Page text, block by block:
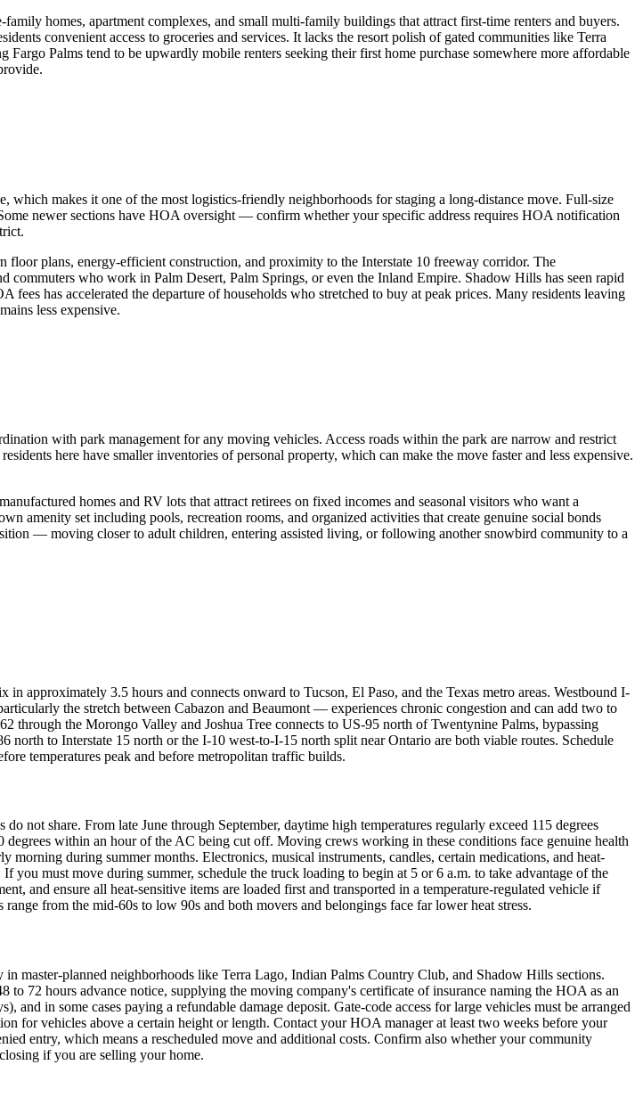
homes, apartment complexes, and small multi-family buildings that attract first-time renters and buyers.
convenient access to groceries and services. It lacks the resort polish of gated communities like Terra
Palms tend to be upwardly mobile renters seeking their first home purchase somewhere more affordable
makes it one of the most logistics-friendly neighborhoods for staging a long-distance move. Full-size
newer sections have HOA oversight — confirm whether your specific address requires HOA notification
plans, energy-efficient construction, and proximity to the Interstate 10 freeway corridor. The
who work in Palm Desert, Palm Springs, or even the Inland Empire. Shadow Hills has seen rapid
has accelerated the departure of households who stretched to buy at peak prices. Many residents leaving
less expensive.
with park management for any moving vehicles. Access roads within the park are narrow and restrict
here have smaller inventories of personal property, which can make the move faster and less expensive.
homes and RV lots that attract retirees on fixed incomes and seasonal visitors who want a
amenity set including pools, recreation rooms, and organized activities that create genuine social bonds
— moving closer to adult children, entering assisted living, or following another snowbird community to a
approximately 3.5 hours and connects onward to Tucson, El Paso, and the Texas metro areas. Westbound I-
the stretch between Cabazon and Beaumont — experiences chronic congestion and can add two to
the Morongo Valley and Joshua Tree connects to US-95 north of Twentynine Palms, bypassing
to Interstate 15 north or the I-10 west-to-I-15 north split near Ontario are both viable routes. Schedule
temperatures peak and before metropolitan traffic builds.
not share. From late June through September, daytime high temperatures regularly exceed 115 degrees
within an hour of the AC being cut off. Moving crews working in these conditions face genuine health
during summer months. Electronics, musical instruments, candles, certain medications, and heat-
you must move during summer, schedule the truck loading to begin at 5 or 6 a.m. to take advantage of the
and ensure all heat-sensitive items are loaded first and transported in a temperature-regulated vehicle if
from the mid-60s to low 90s and both movers and belongings face far lower heat stress.
planned neighborhoods like Terra Lago, Indian Palms Country Club, and Shadow Hills sections.
72 hours advance notice, supplying the moving company's certificate of insurance naming the HOA as an
in some cases paying a refundable damage deposit. Gate-code access for large vehicles must be arranged
for vehicles above a certain height or length. Contact your HOA manager at least two weeks before your
entry, which means a rescheduled move and additional costs. Confirm also whether your community
if you are selling your home.